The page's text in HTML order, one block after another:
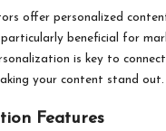
offer personalized
beneficial for
is key to
your content stand out.
Features